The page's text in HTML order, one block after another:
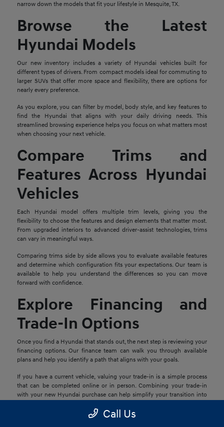
narrow down the models that fit your lifestyle in Mesquite, TX.
Browse the Latest
Hyundai Models
Our new inventory includes a variety of Hyundai vehicles built for
different types of drivers. From compact models ideal for commuting to
larger SUVs that offer more space and flexibility, there are options for
nearly every preference.
As you explore, you can filter by model, body style, and key features to
find the Hyundai that aligns with your daily driving needs. This
streamlined browsing experience helps you focus on what matters most
when choosing your next vehicle.
Compare Trims and
Features Across Hyundai
Vehicles
Each Hyundai model offers multiple trim levels, giving you the
flexibility to choose the features and design elements that matter most.
From upgraded interiors to advanced driver-assist technologies, trims
can vary in meaningful ways.
Comparing trims side by side allows you to evaluate available features
and determine which configuration fits your expectations. Our team is
available to help you understand the differences so you can move
forward with confidence.
Explore Financing and
Trade-In Options
Once you find a Hyundai that stands out, the next step is reviewing your
financing options. Our finance team can walk you through available
plans and help you identify a path that aligns with your goals.
If you have a current vehicle, valuing your trade-in is a simple process
that can be completed online or in person. Combining your trade-in
with your new Hyundai purchase can help simplify your transition into
Call Us